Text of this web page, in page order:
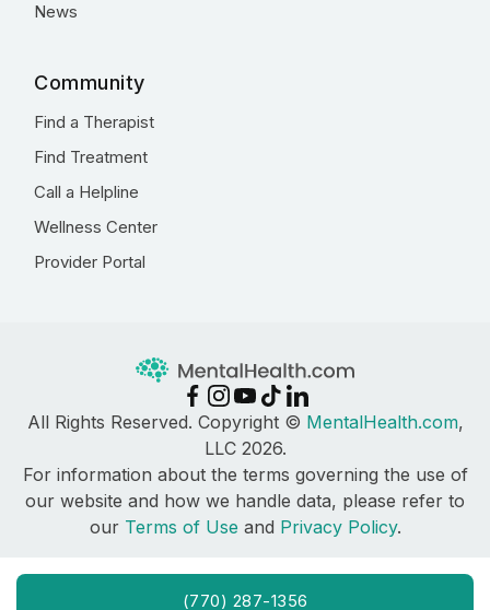
(770) 287-1356
News
Community
Find a Therapist
Find Treatment
Call a Helpline
Wellness Center
Provider Portal
All Rights Reserved. Copyright © MentalHealth.com,
LLC 2026.
For information about the terms governing the use of
our website and how we handle data, please refer to
our Terms of Use and Privacy Policy.